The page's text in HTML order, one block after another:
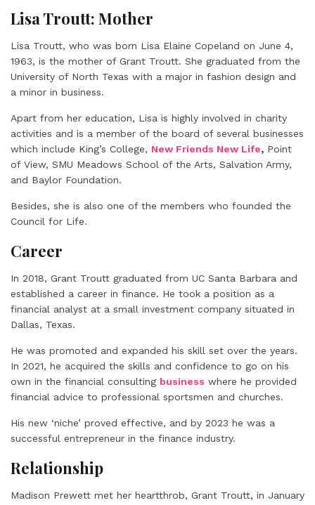
Lisa Troutt: Mother
Lisa Troutt, who was born Lisa Elaine Copeland on June 4,
1963, is the mother of Grant Troutt. She graduated from the
University of North Texas with a major in fashion design and
a minor in business.
Apart from her education, Lisa is highly involved in charity
activities and is a member of the board of several businesses
which include King’s College, New Friends New Life, Point
of View, SMU Meadows School of the Arts, Salvation Army,
and Baylor Foundation.
Besides, she is also one of the members who founded the
Council for Life.
Career
In 2018, Grant Troutt graduated from UC Santa Barbara and
established a career in finance. He took a position as a
financial analyst at a small investment company situated in
Dallas, Texas.
He was promoted and expanded his skill set over the years.
In 2021, he acquired the skills and confidence to go on his
own in the financial consulting business where he provided
financial advice to professional sportsmen and churches.
His new ‘niche’ proved effective, and by 2023 he was a
successful entrepreneur in the finance industry.
Relationship
Madison Prewett met her heartthrob, Grant Troutt, in January